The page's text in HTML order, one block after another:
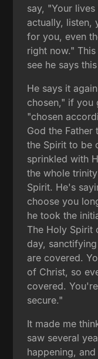
say, "Your
actually, listen,
for you, even
right now."
see he says
He says it
chosen," if you
"chosen
God the
the Spirit to be
sprinkled with
the whole
Spirit. He's
choose you
he took the
The Holy Spirit
day,
are covered.
of Christ, so
covered.
secure."
It made me
saw several
happening,